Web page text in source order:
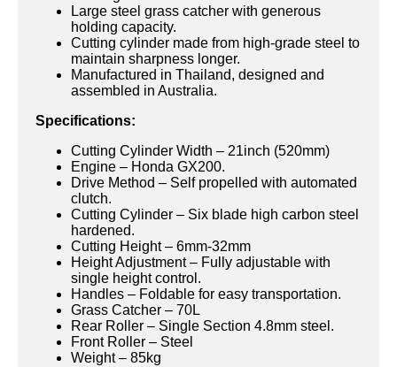
Large steel grass catcher with generous
holding capacity.
Cutting cylinder made from high-grade steel to
maintain sharpness longer.
Manufactured in Thailand, designed and
assembled in Australia.
Specifications:
Cutting Cylinder Width – 21inch (520mm)
Engine – Honda GX200.
Drive Method – Self propelled with automated
clutch.
Cutting Cylinder – Six blade high carbon steel
hardened.
Cutting Height – 6mm-32mm
Height Adjustment – Fully adjustable with
single height control.
Handles – Foldable for easy transportation.
Grass Catcher – 70L
Rear Roller – Single Section 4.8mm steel.
Front Roller – Steel
Weight – 85kg